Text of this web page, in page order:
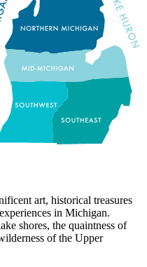
art, historical treasures
in Michigan.
shores, the quaintness of
of the Upper